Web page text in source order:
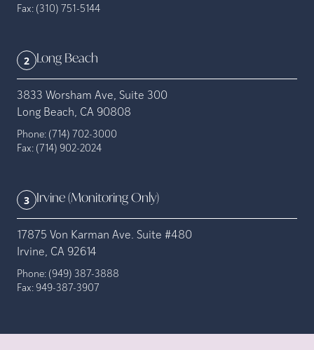
Fax: (310) 751-5144
2 Long Beach
3833 Worsham Ave, Suite 300
Long Beach, CA 90808
Phone: (714) 702-3000
Fax: (714) 902-2024
3 Irvine (Monitoring Only)
17875 Von Karman Ave. Suite #480
Irvine, CA 92614
Phone: (949) 387-3888
Fax: 949-387-3907